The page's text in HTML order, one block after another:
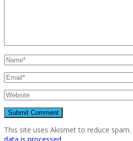
This site uses Akismet to reduce spam.